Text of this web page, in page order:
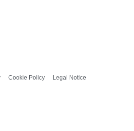
Cookie Policy Legal Notice